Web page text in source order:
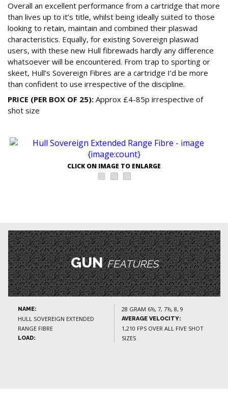
Overall an excellent performance from a cartridge that more
than lives up to it’s title, whilst being ideally suited to those
looking to retain, maintain and combined their plaswad
characteristics. Equally, for existing Sovereign plaswad
users, with these new Hull fibrewads hardly any difference
whatsoever will be encountered. From trap to sporting or
skeet, Hull’s Sovereign Fibres are a cartridge I’d be more
than confident to use irrespective of the discipline.
PRICE (PER BOX OF 25): Approx £4-85p irrespective of
shot size
CLICK ON IMAGE TO ENLARGE
GUNFEATURES
NAME:
HULL SOVEREIGN EXTENDED
RANGE FIBRE
LOAD:
28 GRAM 6½, 7, 7½, 8, 9
AVERAGE VELOCITY:
1,210 FPS OVER ALL FIVE SHOT
SIZES